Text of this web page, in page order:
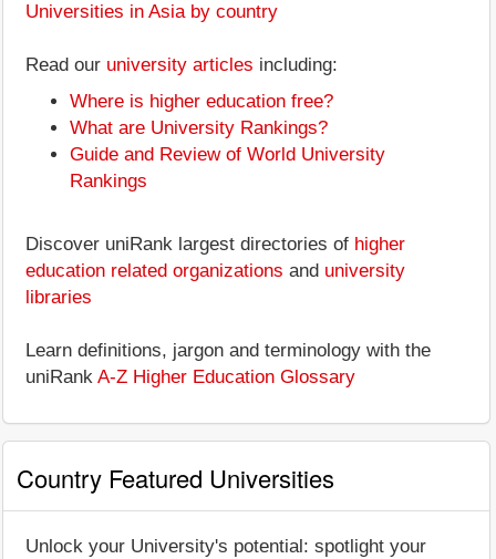
Universities in Asia by country
Read our university articles including:
Where is higher education free?
What are University Rankings?
Guide and Review of World University
Rankings
Discover uniRank largest directories of higher
education related organizations and university
libraries
Learn definitions, jargon and terminology with the
uniRank A-Z Higher Education Glossary
Country Featured Universities
Unlock your University's potential: spotlight your